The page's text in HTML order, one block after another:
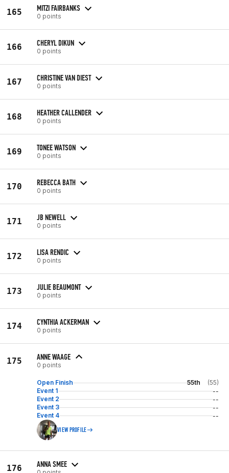
165 MITZI FAIRBANKS
0 points
166 CHERYL DIKUN
0 points
167 CHRISTINE VAN DIEST
0 points
168 HEATHER CALLENDER
0 points
169 TONEE WATSON
0 points
170 REBECCA BATH
0 points
171 JB NEWELL
0 points
172 LISA RENDIC
0 points
173 JULIE BEAUMONT
0 points
174 CYNTHIA ACKERMAN
0 points
175 ANNE WAAGE
0 points
Open Finish 55th
(55)
Event 1
--
Event 2
--
Event 3
--
Event 4
--
VIEW PROFILE
176 ANNA SMEE